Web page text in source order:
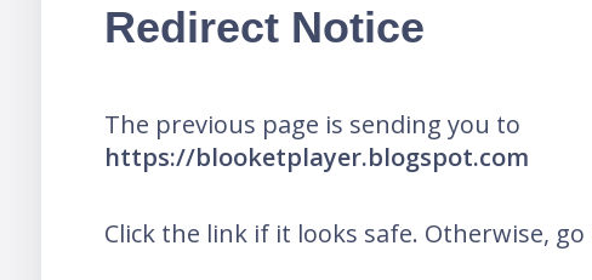
Redirect Notice
The previous page is sending you to
https://blooketplayer.blogspot.com
Click the link if it looks safe. Otherwise, go